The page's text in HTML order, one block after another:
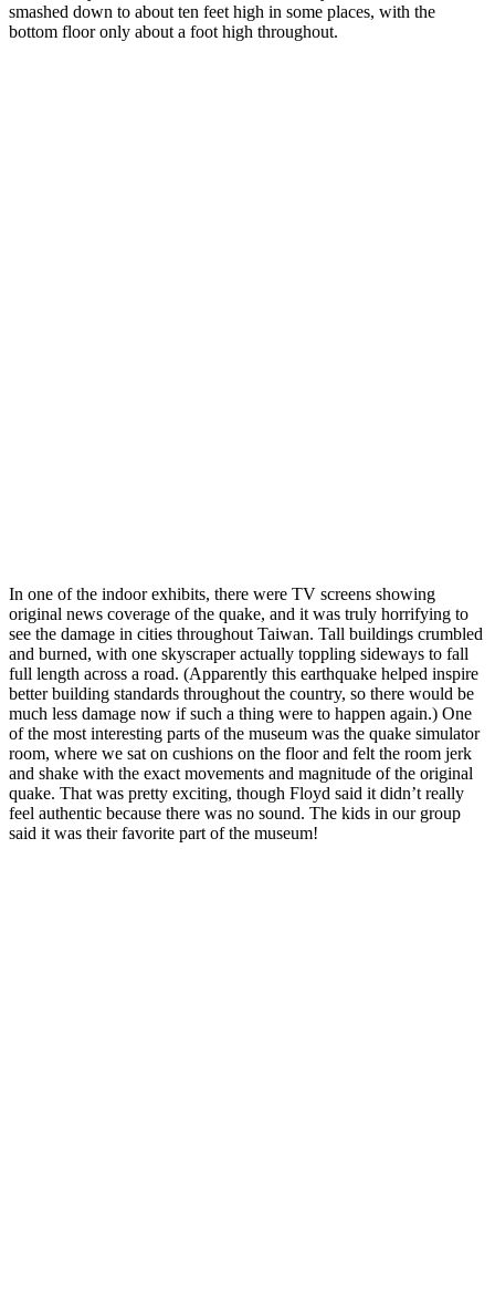
smashed down to about ten feet high in some places, with the
bottom floor only about a foot high throughout.
In one of the indoor exhibits, there were TV screens showing
original news coverage of the quake, and it was truly horrifying to
see the damage in cities throughout Taiwan. Tall buildings crumbled
and burned, with one skyscraper actually toppling sideways to fall
full length across a road. (Apparently this earthquake helped inspire
better building standards throughout the country, so there would be
much less damage now if such a thing were to happen again.) One
of the most interesting parts of the museum was the quake simulator
room, where we sat on cushions on the floor and felt the room jerk
and shake with the exact movements and magnitude of the original
quake. That was pretty exciting, though Floyd said it didn’t really
feel authentic because there was no sound. The kids in our group
said it was their favorite part of the museum!